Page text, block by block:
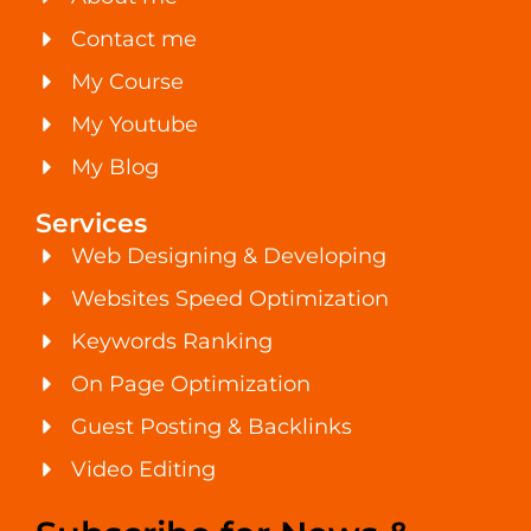
Contact me
My Course
My Youtube
My Blog
Services
Web Designing & Developing
Websites Speed Optimization
Keywords Ranking
On Page Optimization
Guest Posting & Backlinks
Video Editing